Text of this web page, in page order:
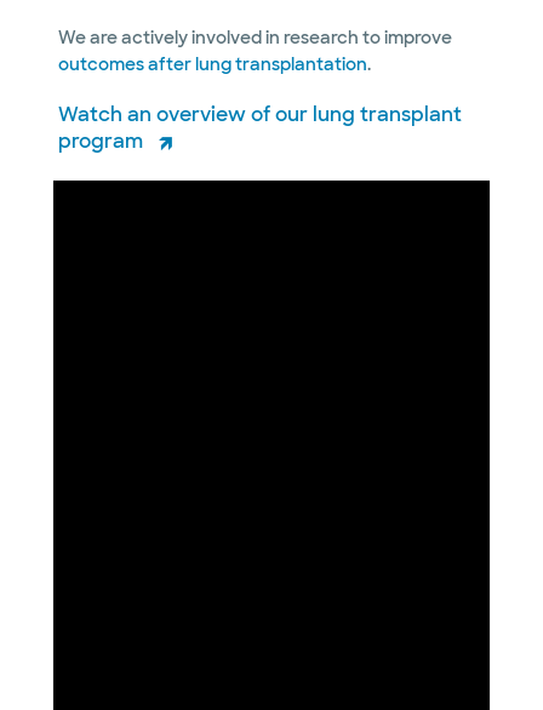
We are actively involved in research to improve
outcomes after lung transplantation.
Watch an overview of our lung transplant
program